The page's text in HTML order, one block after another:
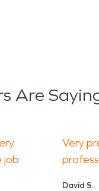
Are
job
Very
David S.